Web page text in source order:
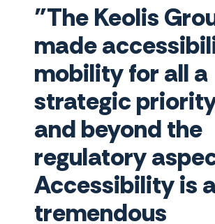
"The Keolis
made
mobility for all a
strategic
and beyond the
regulatory
Accessibility is a
tremendous